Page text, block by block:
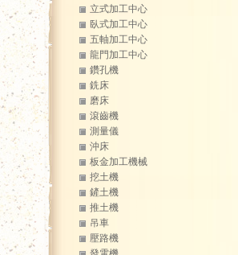
立式加工中心
臥式加工中心
五軸加工中心
龍門加工中心
鑽孔機
銑床
磨床
滾齒機
測量儀
沖床
板金加工機械
挖土機
鏟土機
推土機
吊車
壓路機